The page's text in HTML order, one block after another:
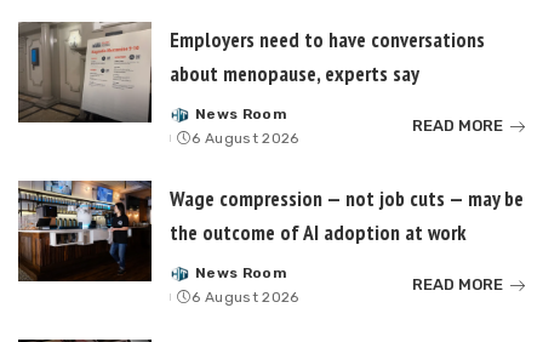
Employers need to have conversations
about menopause, experts say
Posted
by
News Room
6 August 2026
READ MORE
Wage compression — not job cuts — may be
the outcome of AI adoption at work
Posted
by
News Room
6 August 2026
READ MORE